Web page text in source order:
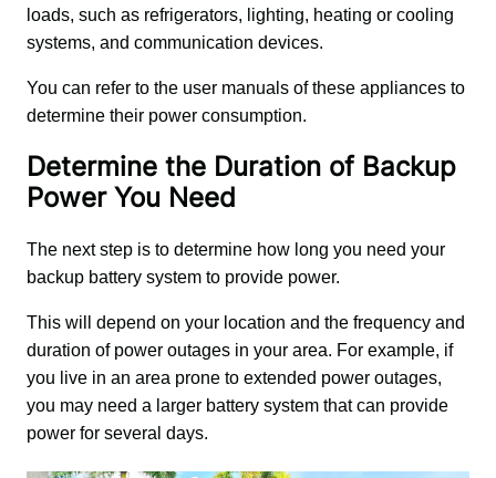
loads, such as refrigerators, lighting, heating or cooling
systems, and communication devices.
You can refer to the user manuals of these appliances to
determine their power consumption.
Determine the Duration of Backup
Power You Need
The next step is to determine how long you need your
backup battery system to provide power.
This will depend on your location and the frequency and
duration of power outages in your area. For example, if
you live in an area prone to extended power outages,
you may need a larger battery system that can provide
power for several days.